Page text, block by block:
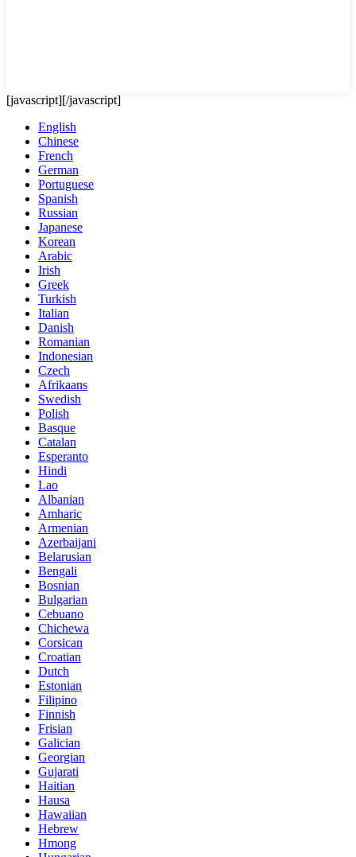
[javascript][/javascript]
English
Chinese
French
German
Portuguese
Spanish
Russian
Japanese
Korean
Arabic
Irish
Greek
Turkish
Italian
Danish
Romanian
Indonesian
Czech
Afrikaans
Swedish
Polish
Basque
Catalan
Esperanto
Hindi
Lao
Albanian
Amharic
Armenian
Azerbaijani
Belarusian
Bengali
Bosnian
Bulgarian
Cebuano
Chichewa
Corsican
Croatian
Dutch
Estonian
Filipino
Finnish
Frisian
Galician
Georgian
Gujarati
Haitian
Hausa
Hawaiian
Hebrew
Hmong